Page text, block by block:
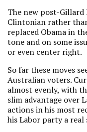
The new post-
Clintonian rather
replaced Obama in
tone and on some
or even center right.
So far these moves
Australian voters.
almost evenly, with
slim advantage over
actions in his most
his Labor party a